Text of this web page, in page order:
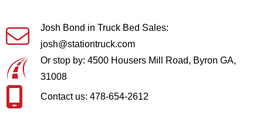
Josh Bond in Truck Bed Sales:
josh@stationtruck.com
Or stop by: 4500 Housers Mill Road, Byron GA,
31008
Contact us: 478-654-2612